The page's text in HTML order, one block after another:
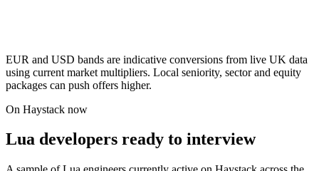
EUR and USD bands are indicative conversions from live UK data
using current market multipliers. Local seniority, sector and equity
packages can push offers higher.
On Haystack now
Lua developers ready to interview